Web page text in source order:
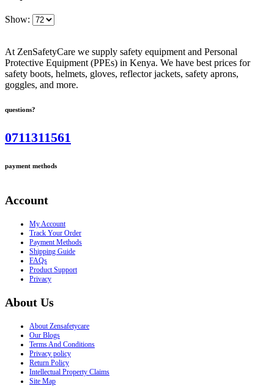
Show:
At ZenSafetyCare we supply safety equipment and Personal
Protective Equipment (PPEs) in Kenya. We have best prices for
safety boots, helmets, gloves, reflector jackets, safety aprons,
goggles, and more.
questions?
0711311561
payment methods
Account
My Account
Track Your Order
Payment Methods
Shipping Guide
FAQs
Product Support
Privacy
About Us
About Zensafetycare
Our Blogs
Terms And Conditions
Privacy policy
Return Policy
Intellectual Property Claims
Site Map